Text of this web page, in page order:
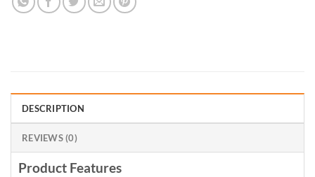
DESCRIPTION
REVIEWS (0)
Product Features